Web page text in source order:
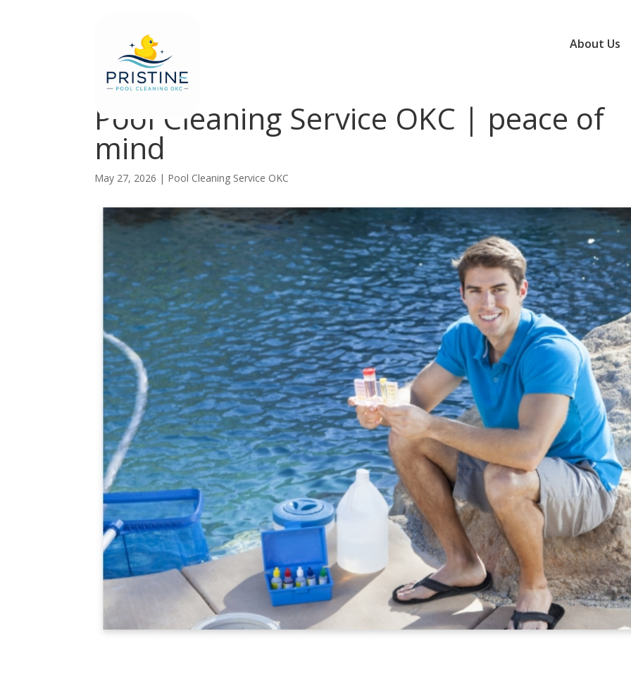
About Us
Pool Cleaning Service OKC | peace of
mind
May 27, 2026 | Pool Cleaning Service OKC